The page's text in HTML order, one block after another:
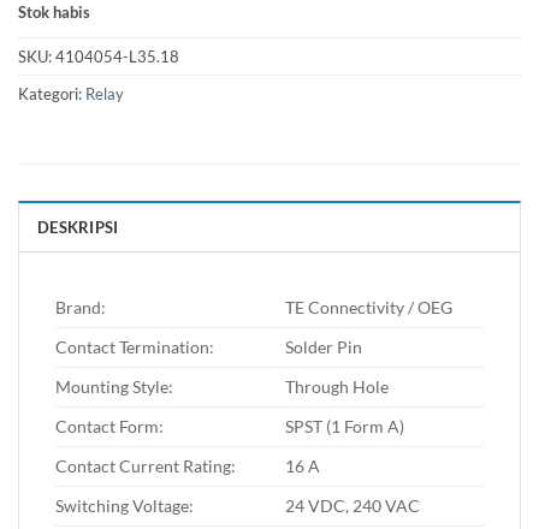
Stok habis
SKU:4104054-L35.18
Kategori: Relay
DESKRIPSI
Brand:
TE Connectivity / OEG
Contact Termination:
Solder Pin
Mounting Style:
Through Hole
Contact Form:
SPST (1 Form A)
Contact Current Rating:
16 A
Switching Voltage:
24 VDC, 240 VAC